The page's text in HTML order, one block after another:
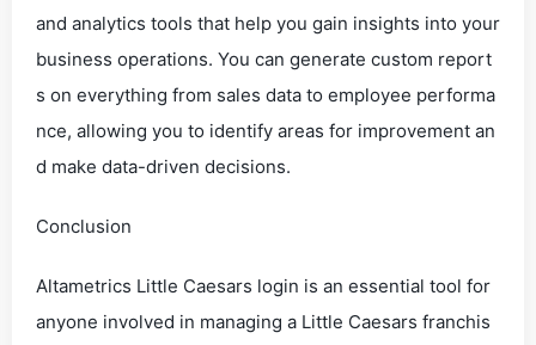
and analytics tools that help you gain insights into your
business operations. You can generate custom report
s on everything from sales data to employee performa
nce, allowing you to identify areas for improvement an
d make data-driven decisions.
Conclusion
Altametrics Little Caesars login is an essential tool for
anyone involved in managing a Little Caesars franchis